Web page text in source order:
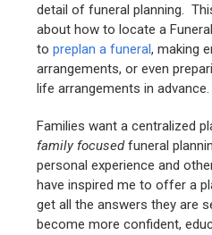
detail of funeral planning.
about how to locate a
topreplan a funeral, making
arrangements, or even
life arrangements in advance.
Families want a centralized
family focusedfuneral
personal experience and
have inspired me to offer a
get all the answers they are
become more confident,